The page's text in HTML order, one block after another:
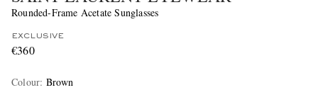
Rounded-Frame Acetate Sunglasses
EXCLUSIVE
€360
Colour: Brown